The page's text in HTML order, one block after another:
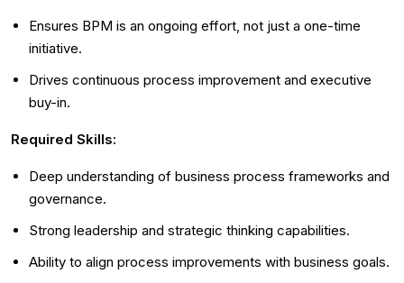
Ensures BPM is an ongoing effort, not just a one-time
initiative.
Drives continuous process improvement and executive
buy-in.
Required Skills:
Deep understanding of business process frameworks and
governance.
Strong leadership and strategic thinking capabilities.
Ability to align process improvements with business goals.